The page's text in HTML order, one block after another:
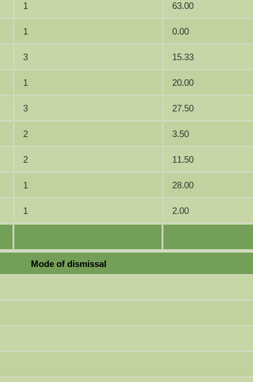
1 63.00
1 0.00
3 15.33
1 20.00
3 27.50
2 3.50
2 11.50
1 28.00
1 2.00
Mode of dismissal